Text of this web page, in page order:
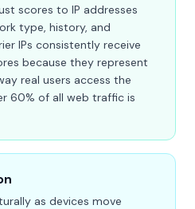
scores to IP addresses
type, history, and
IPs consistently receive
because they represent
real users access the
60% of all web traffic is
as devices move